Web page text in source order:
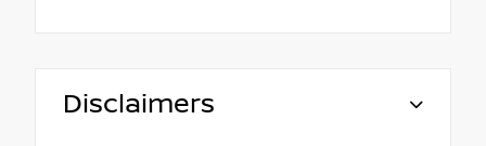
Disclaimers